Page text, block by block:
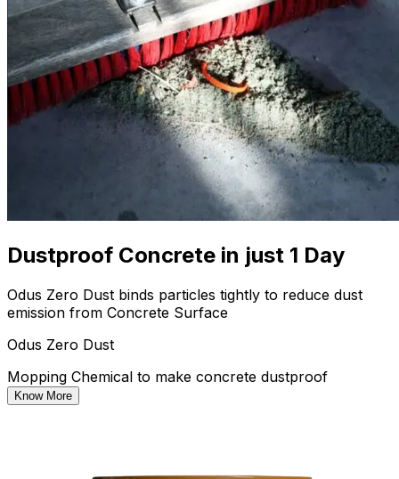
Dustproof Concrete in just 1 Day
Odus Zero Dust binds particles tightly to reduce dust
emission from Concrete Surface
Odus Zero Dust
Mopping Chemical to make concrete dustproof
Know More